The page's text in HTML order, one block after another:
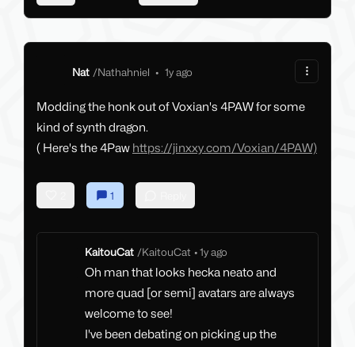
Nat /Nathahniel • 1y ago
Modding the honk out of Voxian's 4PAW for some
kind of synth dragon.
( Here's the 4Paw https://jinxxy.com/Voxian/4PAW)
1
KaitouCat /KaitouCat • 1y ago
Oh man that looks hecka neato and
more quad [or semi] avatars are always
welcome to see!
I've been debating on picking up the